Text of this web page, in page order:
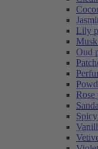
Lily
Oud
Rose